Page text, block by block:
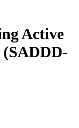
Active